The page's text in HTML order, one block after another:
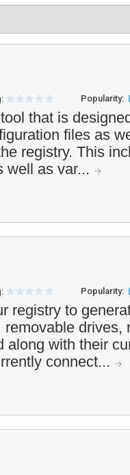
Popularity:
that is
files as
registry. This
well as var...
Popularity:
registry to
drives,
along with their
connect...